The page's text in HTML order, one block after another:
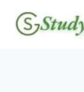
content